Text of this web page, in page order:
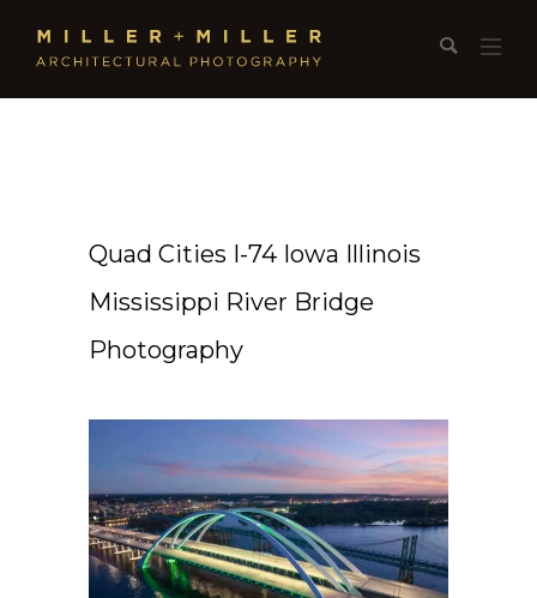
Quad Cities I-74 Iowa Illinois
Mississippi River Bridge
Photography